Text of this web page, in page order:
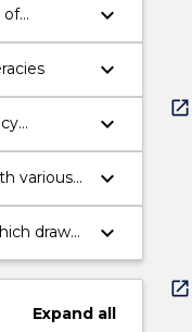
of
literacy
keyboard_arrow_down
keyboard_arrow_down
keyboard_arrow_down
various
keyboard_arrow_down
draws
keyboard_arrow_down
Expandall
open_in_new
open_in_new